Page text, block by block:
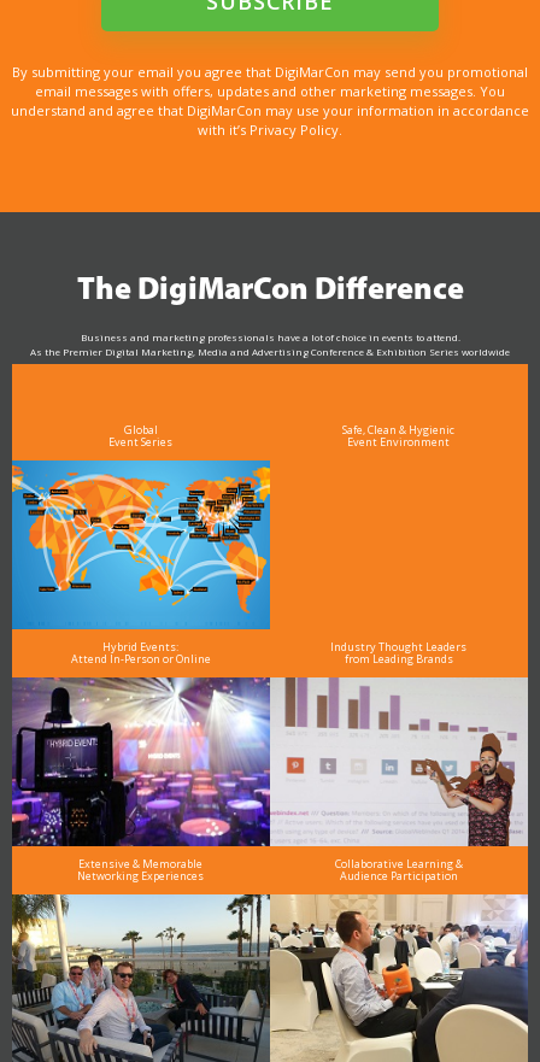
By submitting your email you agree that DigiMarCon may send you promotional
email messages with offers, updates and other marketing messages. You
understand and agree that DigiMarCon may use your information in accordance
with it’s Privacy Policy.
The DigiMarCon Difference
Business and marketing professionals have a lot of choice in events to attend.
As the Premier Digital Marketing, Media and Advertising Conference & Exhibition Series worldwide
see why DigiMarCon stands out above the rest in the marketing industry
Global
Event Series
Safe, Clean & Hygienic
Event Environment
Hybrid Events:
Attend In-Person or Online
Industry Thought Leaders
from Leading Brands
Extensive & Memorable
Networking Experiences
Collaborative Learning &
Audience Participation